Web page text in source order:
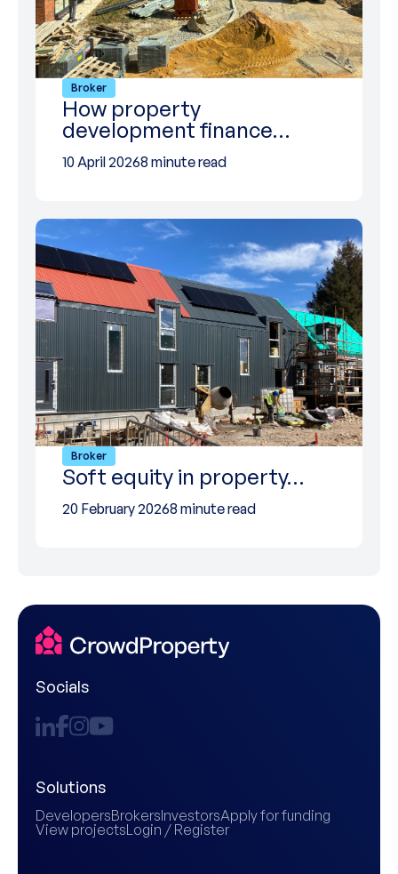
Broker
How property
development finance…
10 April 20268 minute read
Broker
Soft equity in property…
20 February 20268 minute read
Socials
Solutions
DevelopersBrokersInvestorsApply for funding
View projectsLogin / Register